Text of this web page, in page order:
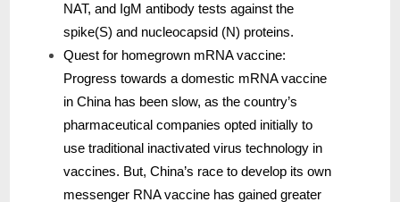
NAT, and IgM antibody tests against the
spike(S) and nucleocapsid (N) proteins.
Quest for homegrown mRNA vaccine:
Progress towards a domestic mRNA vaccine
in China has been slow, as the country’s
pharmaceutical companies opted initially to
use traditional inactivated virus technology in
vaccines. But, China’s race to develop its own
messenger RNA vaccine has gained greater